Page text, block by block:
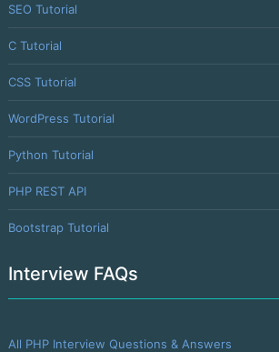
SEO Tutorial
C Tutorial
CSS Tutorial
WordPress Tutorial
Python Tutorial
PHP REST API
Bootstrap Tutorial
Interview FAQs
All PHP Interview Questions & Answers